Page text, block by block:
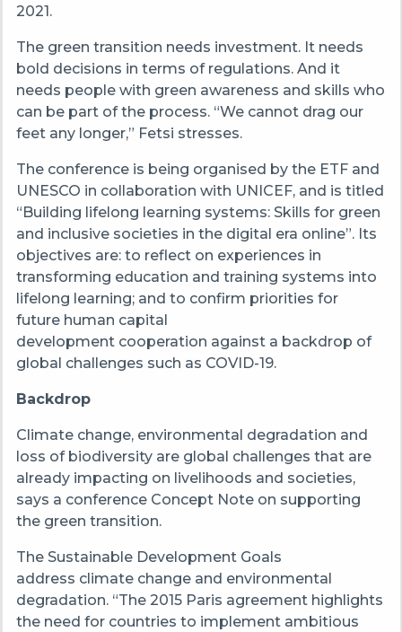
2021.
The green transition needs investment. It needs
bold decisions in terms of regulations. And it
needs people with green awareness and skills who
can be part of the process. “We cannot drag our
feet any longer,” Fetsi stresses.
The conference is being organised by the ETF and
UNESCO in collaboration with UNICEF, and is titled
“Building lifelong learning systems: Skills for green
and inclusive societies in the digital era online”. Its
objectives are: to reflect on experiences in
transforming education and training systems into
lifelong learning; and to confirm priorities for
future human capital
development cooperation against a backdrop of
global challenges such as COVID-19.
Backdrop
Climate change, environmental degradation and
loss of biodiversity are global challenges that are
already impacting on livelihoods and societies,
says a conference Concept Note on supporting
the green transition.
The Sustainable Development Goals
address climate change and environmental
degradation. “The 2015 Paris agreement highlights
the need for countries to implement ambitious